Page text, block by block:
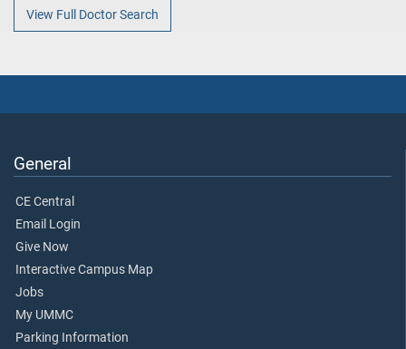
View Full Doctor Search
General
CE Central
Email Login
Give Now
Interactive Campus Map
Jobs
My UMMC
Parking Information